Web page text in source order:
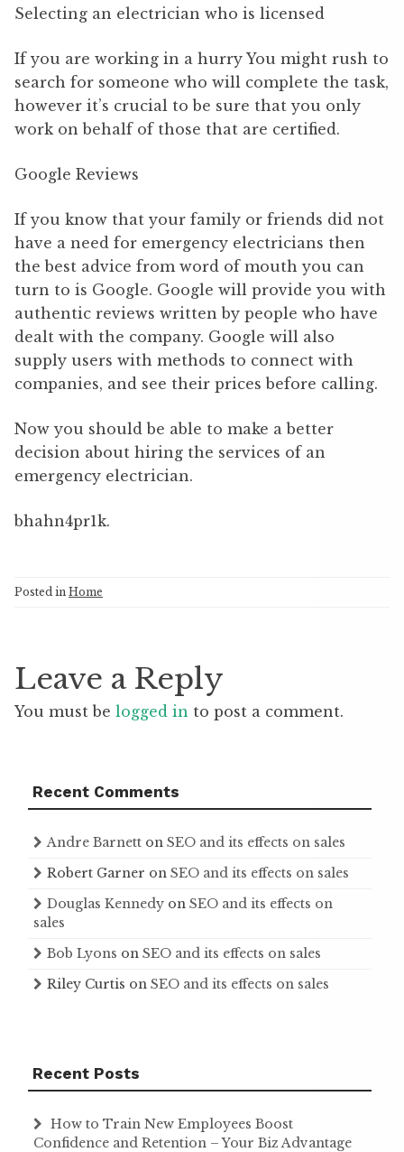
Selecting an electrician who is licensed
If you are working in a hurry You might rush to
search for someone who will complete the task,
however it’s crucial to be sure that you only
work on behalf of those that are certified.
Google Reviews
If you know that your family or friends did not
have a need for emergency electricians then
the best advice from word of mouth you can
turn to is Google. Google will provide you with
authentic reviews written by people who have
dealt with the company. Google will also
supply users with methods to connect with
companies, and see their prices before calling.
Now you should be able to make a better
decision about hiring the services of an
emergency electrician.
bhahn4pr1k.
Posted in Home
Leave a Reply
You must be logged in to post a comment.
Recent Comments
Andre Barnett on SEO and its effects on sales
Robert Garner on SEO and its effects on sales
Douglas Kennedy on SEO and its effects on
sales
Bob Lyons on SEO and its effects on sales
Riley Curtis on SEO and its effects on sales
Recent Posts
How to Train New Employees Boost
Confidence and Retention – Your Biz Advantage